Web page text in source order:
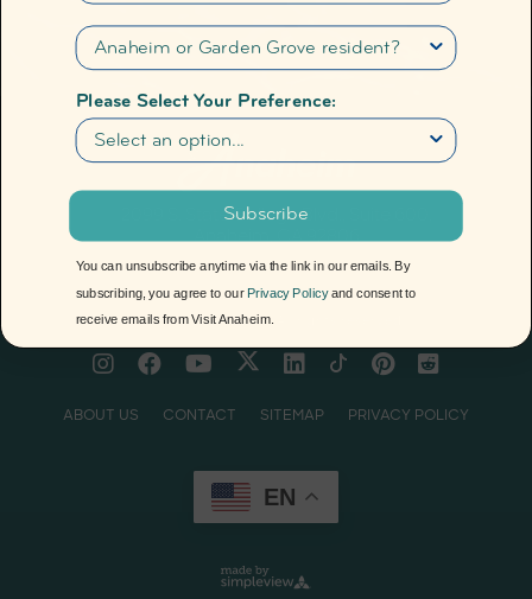
2099 S. State College Blvd., Suite 600,
(714) 765-2800
© 2026 Visit Anaheim. All rights reserved.
ABOUT US CONTACT SITEMAP PRIVACY POLICY
EN
Please Select Your Preference:
Subscribe
You can unsubscribe anytime via the link in our emails. By
subscribing, you agree to our Privacy Policyand consent to
receive emails from Visit Anaheim.